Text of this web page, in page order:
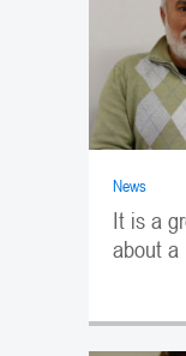
News
It is a
about a